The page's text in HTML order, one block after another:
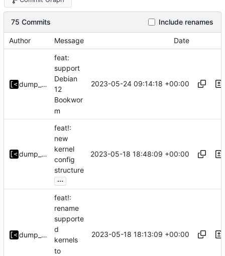
75 Commits Include renames
Author Message Date
dump_stack
feat:
support
Debian
12
Bookwor
m
2023-05-24 09:14:18 +00:00
dump_stack
feat!:
new
kernel
config
structure
...
2023-05-18 18:48:09 +00:00
dump_stack
feat!:
rename
supporte
d
kernels
to
2023-05-18 18:13:09 +00:00